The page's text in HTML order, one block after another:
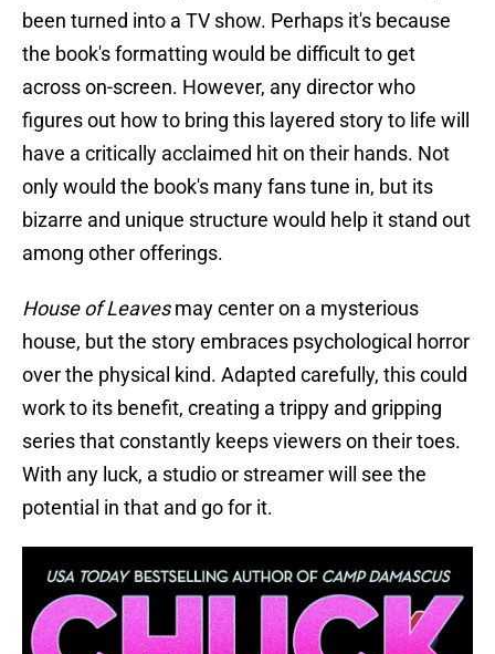
been turned into a TV show. Perhaps it's because
the book's formatting would be difficult to get
across on-screen. However, any director who
figures out how to bring this layered story to life will
have a critically acclaimed hit on their hands. Not
only would the book's many fans tune in, but its
bizarre and unique structure would help it stand out
among other offerings.
House of Leavesmay center on a mysterious
house, but the story embraces psychological horror
over the physical kind. Adapted carefully, this could
work to its benefit, creating a trippy and gripping
series that constantly keeps viewers on their toes.
With any luck, a studio or streamer will see the
potential in that and go for it.